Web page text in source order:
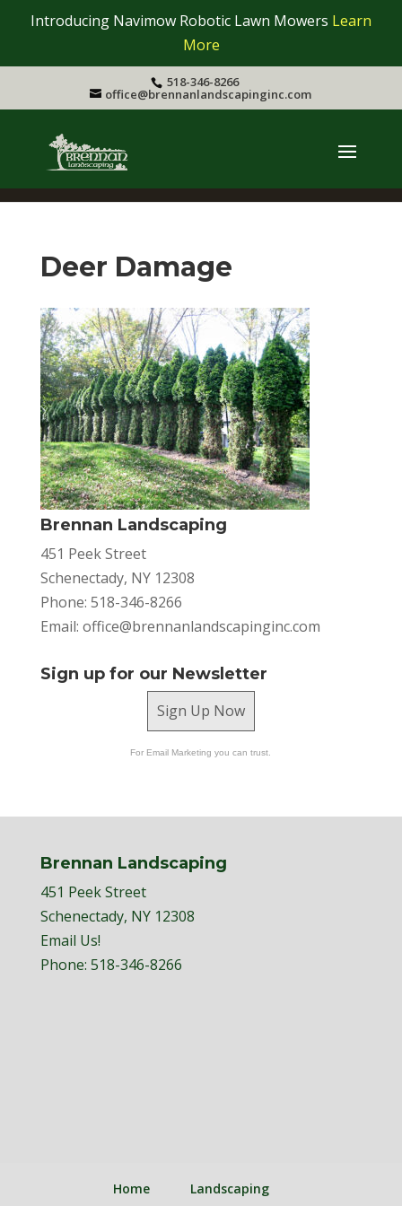
Introducing Navimow Robotic Lawn Mowers Learn
More
518-346-8266
office@brennanlandscapinginc.com
Deer Damage
Brennan Landscaping
451 Peek Street
Schenectady, NY 12308
Phone: 518-346-8266
Email: office@brennanlandscapinginc.com
Sign up for our Newsletter
Sign Up Now
For Email Marketing you can trust.
Brennan Landscaping
451 Peek Street
Schenectady, NY 12308
Email Us!
Phone: 518-346-8266
Home
Landscaping